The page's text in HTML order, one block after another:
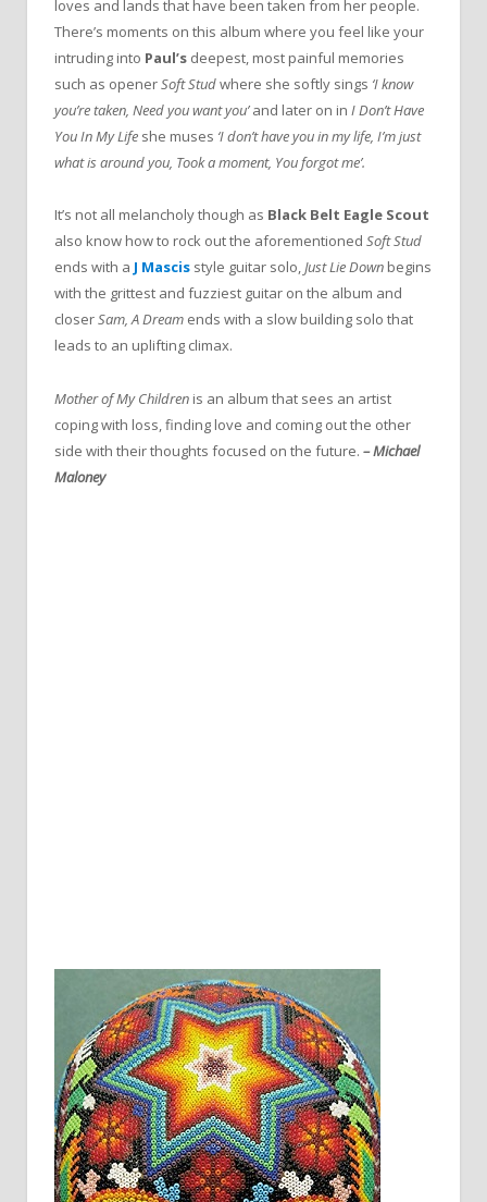
loves and lands that have been taken from her people.
There’s moments on this album where you feel like your
intruding into Paul’s deepest, most painful memories
such as openerSoft Studwhere she softly sings ‘Iknow
you’re taken, Need you want you’and later on in I Don’t Have
You In My Life she muses ‘I don’t have you in my life, I’m just
what is around you, Took a moment, You forgot me’.
It’s not all melancholy though as Black Belt Eagle Scout
also know how to rock out the aforementioned Soft Stud
ends with a J Mascis style guitar solo,Just Lie Down begins
with the grittest and fuzziest guitar on the album and
closerSam, A Dream ends with a slow building solo that
leads to an uplifting climax.
Mother of My Children is an album that sees an artist
coping with loss, finding love and coming out the other
side with their thoughts focused on the future. –Michael
Maloney